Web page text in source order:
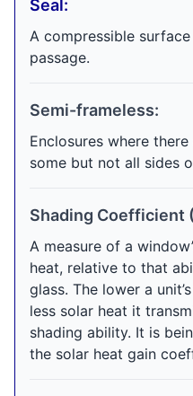
Seal:
A compressible
passage.
Semi-frameless:
Enclosures where
some but not all sides
Shading Coefficient
A measure of a
heat, relative to that
glass. The lower a
less solar heat it
shading ability. It is
the solar heat gain